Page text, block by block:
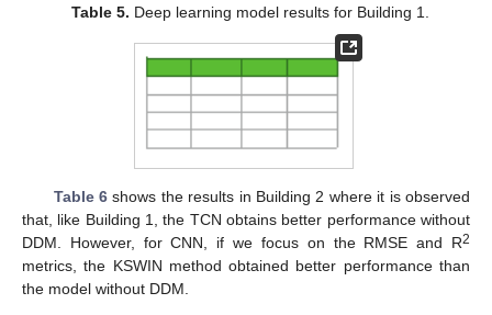
Table 5. Deep learning model results for Building 1.
Table 6 shows the results in Building 2 where it is observed
that, like Building 1, the TCN obtains better performance without
DDM. However, for CNN, if we focus on the RMSE and R2
metrics, the KSWIN method obtained better performance than
the model without DDM.